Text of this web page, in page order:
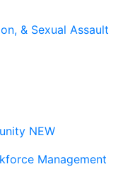
& Sexual Assault
NEW
Management